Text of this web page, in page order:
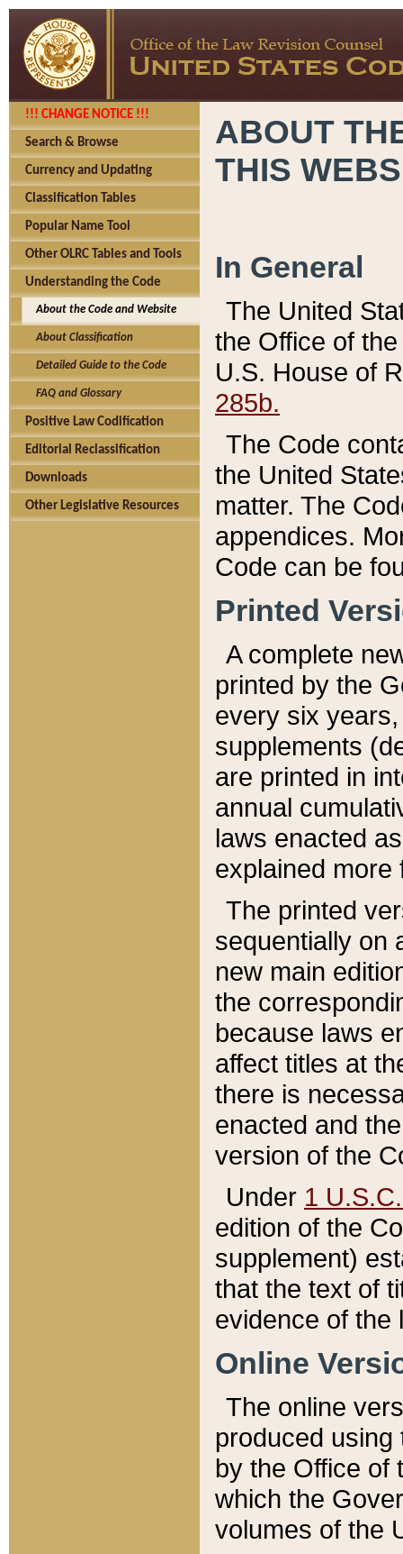
!!! CHANGE NOTICE !!!
Search & Browse
Currency and Updating
Classification Tables
Popular Name Tool
Other OLRC Tables and Tools
Understanding the Code
About the Code and Website
About Classification
Detailed Guide to the Code
FAQ and Glossary
Positive Law Codification
Editorial Reclassification
Downloads
Other Legislative Resources
ABOUT
THIS
In General
The United
the Office of
U.S. House of
285b.
The Code
the United
matter. The
appendices.
Code can be
Printed
A complete
printed by the
every six
supplements
are printed in
annual
laws enacted
explained more
The printed
sequentially on
new main
the
because laws
affect titles at
there is
enacted and
version of the
Under 1
edition of the
supplement)
that the text of
evidence of the
Online
The online
produced
by the Office of
which the
volumes of the